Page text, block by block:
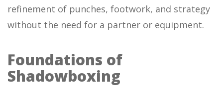
refinement of punches, footwork, and strategy
without the need for a partner or equipment.
Foundations of
Shadowboxing